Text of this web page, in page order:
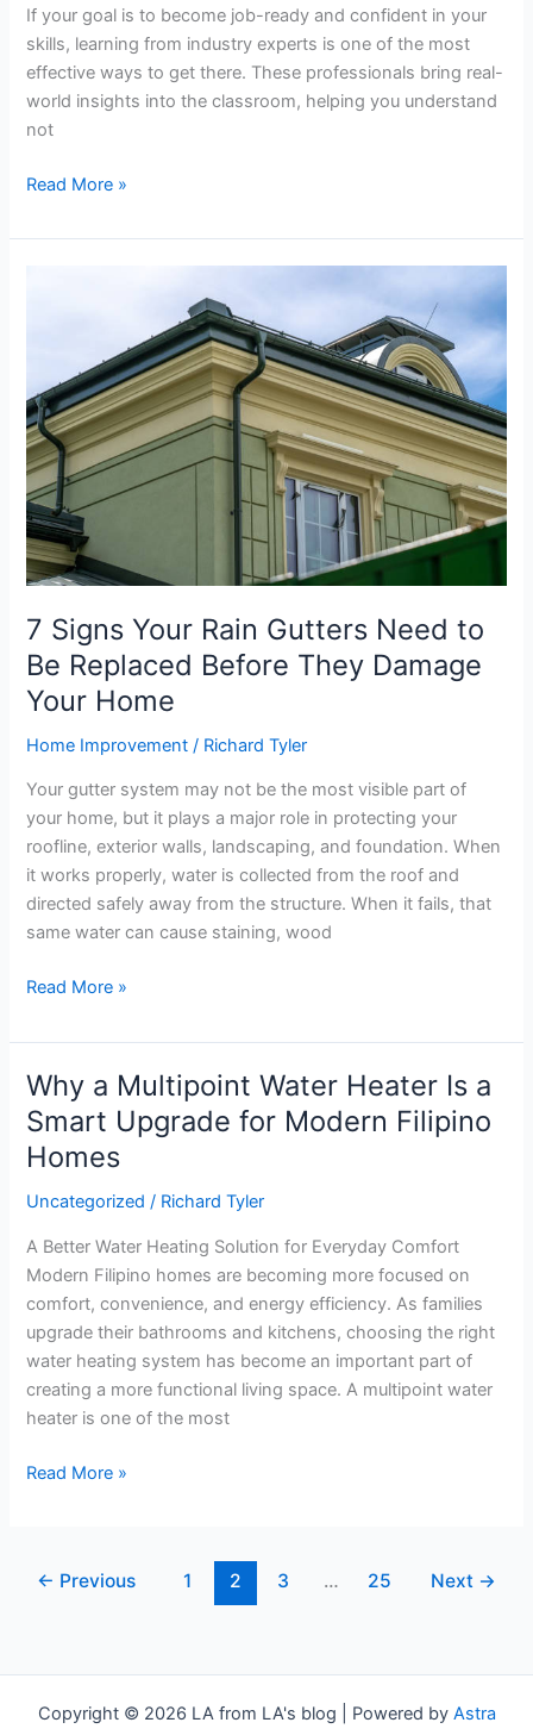
If your goal is to become job-ready and confident in your
skills, learning from industry experts is one of the most
effective ways to get there. These professionals bring real-
world insights into the classroom, helping you understand
not
Read More »
7 Signs Your Rain Gutters Need to
Be Replaced Before They Damage
Your Home
Home Improvement / Richard Tyler
Your gutter system may not be the most visible part of
your home, but it plays a major role in protecting your
roofline, exterior walls, landscaping, and foundation. When
it works properly, water is collected from the roof and
directed safely away from the structure. When it fails, that
same water can cause staining, wood
Gutters
Need
to
Be
Replaced
Before
They
Damage
Your
Home
Read More »
Why a Multipoint Water Heater Is a
Smart Upgrade for Modern Filipino
Homes
Uncategorized / Richard Tyler
A Better Water Heating Solution for Everyday Comfort
Modern Filipino homes are becoming more focused on
comfort, convenience, and energy efficiency. As families
upgrade their bathrooms and kitchens, choosing the right
water heating system has become an important part of
creating a more functional living space. A multipoint water
heater is one of the most
Why
a
Multipoint
Water
Heater
a
Smart
Upgrade
for
Modern
Filipino
Homes
Read More »
← Previous 1 2 3 … 25 Next →
Copyright © 2026 LA from LA's blog | Powered by Astra